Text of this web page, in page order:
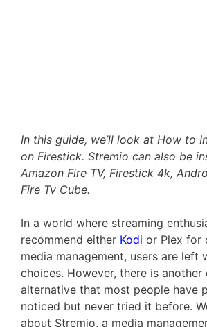
In this guide, we’ll look at How to
on Firestick. Stremio can also be
Amazon Fire TV, Firestick 4k,
Fire Tv Cube.
In a world where streaming
recommend either Kodi or Plex for
media management, users are left
choices. However, there is another
alternative that most people have
noticed but never tried it before.
about Stremio, a media